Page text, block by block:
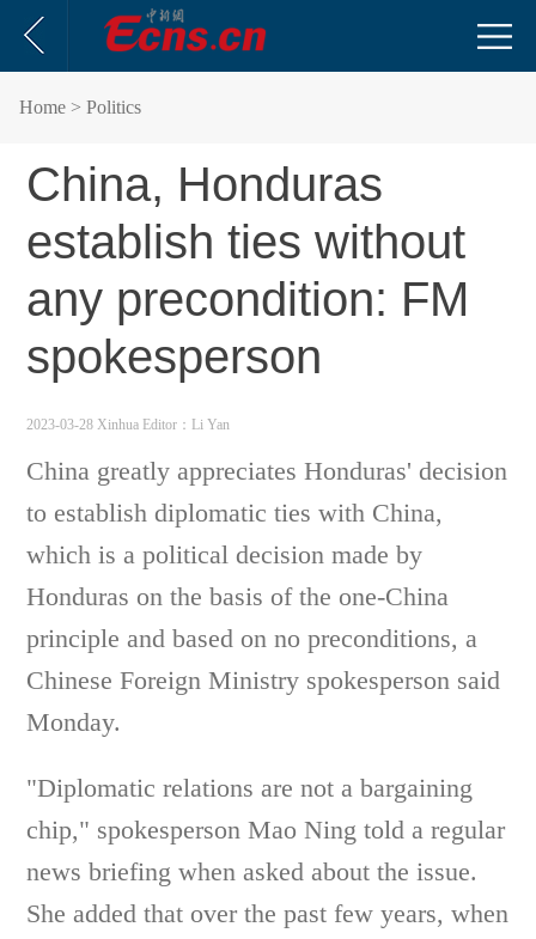
Home > Politics
China, Honduras
establish ties without
any precondition: FM
spokesperson
2023-03-28 Xinhua Editor：Li Yan
China greatly appreciates Honduras' decision
to establish diplomatic ties with China,
which is a political decision made by
Honduras on the basis of the one-China
principle and based on no preconditions, a
Chinese Foreign Ministry spokesperson said
Monday.
"Diplomatic relations are not a bargaining
chip," spokesperson Mao Ning told a regular
news briefing when asked about the issue.
She added that over the past few years, when